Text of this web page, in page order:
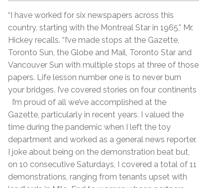
“I have worked for six newspapers across this
country, starting with the Montreal Star in 1965,” Mr.
Hickey recalls. “I’ve made stops at the Gazette,
Toronto Sun, the Globe and Mail, Toronto Star and
Vancouver Sun with multiple stops at three of those
papers. Life lesson number one is to never burn
your bridges. I’ve covered stories on four continents
I’m proud of all we’ve accomplished at the
Gazette, particularly in recent years. I valued the
time during the pandemic when I left the toy
department and worked as a general news reporter.
I joke about being on the demonstration beat but,
on 10 consecutive Saturdays, I covered a total of 11
demonstrations, ranging from tenants upset with